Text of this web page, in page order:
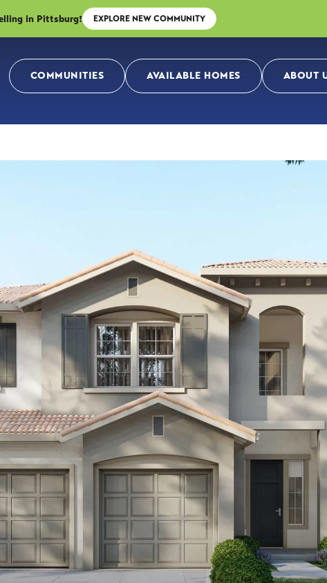
in Pittsburg! EXPLORE NEW COMMUNITY
COMMUNITIES AVAILABLE HOMES ABOUT